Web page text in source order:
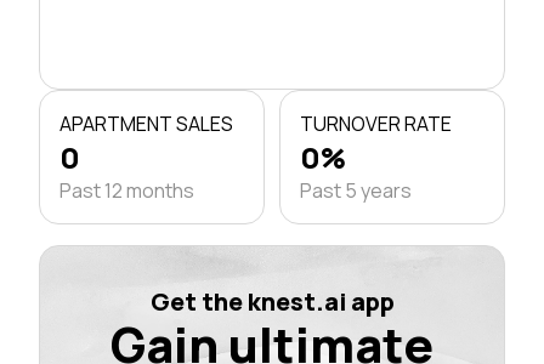
APARTMENT SALES
0
Past 12 months
TURNOVER RATE
0%
Past 5 years
Get the knest.ai app
Gain ultimate